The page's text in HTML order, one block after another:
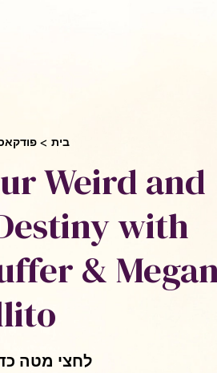
בית
Weird and
with
&
לחצי מטה